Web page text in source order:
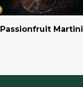
Passionfruit Martini